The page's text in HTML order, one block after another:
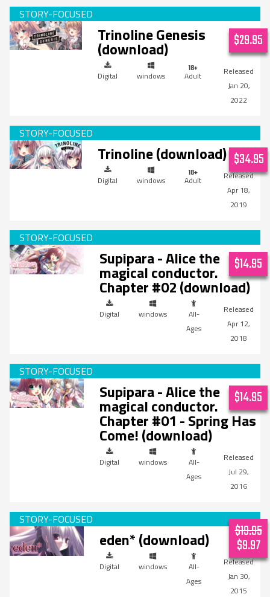
Trinoline Genesis
(download)
Digital windows
Adult
Jan 20,
2022
$29.95
Trinoline (download)
Digital windows
Adult
Apr 18,
2019
$34.95
Supipara - Alice the
magical conductor.
Chapter #02 (download)
Digital windows
All-
Ages
Apr 12,
2018
$14.95
Supipara - Alice the
magical conductor.
Chapter #01 - Spring Has
Come! (download)
Digital windows
All-
Ages
Jul 29,
2016
$14.95
eden* (download)
Digital windows
All-
Ages
Jan 30,
2015
$19.95
$9.97